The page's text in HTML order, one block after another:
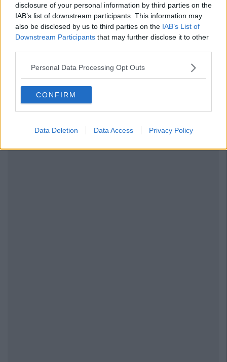
disclosure of your personal information by third parties on the
IAB’s list of downstream participants. This information may
also be disclosed by us to third parties on the IAB’s List of
Downstream Participants that may further disclose it to other
Personal Data Processing Opt Outs
CONFIRM
Data Deletion Data Access Privacy Policy